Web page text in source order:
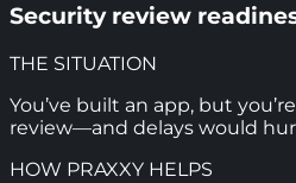
Security review
THE SITUATION
You’ve built an app, but
review—and delays would
HOW PRAXXY HELPS